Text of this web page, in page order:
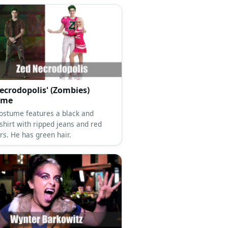
(Zombies)
features a black and
with ripped jeans and red
He has green hair.